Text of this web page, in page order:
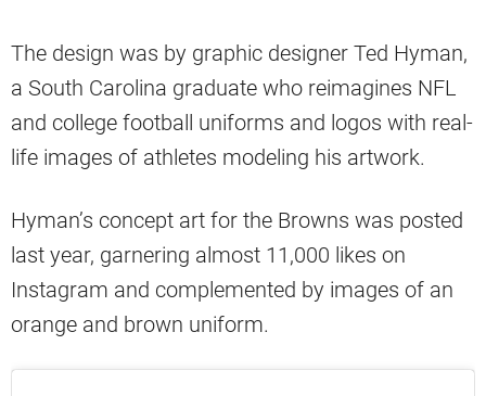
The design was by graphic designer Ted Hyman,
a South Carolina graduate who reimagines NFL
and college football uniforms and logos with real-
life images of athletes modeling his artwork.
Hyman’s concept art for the Browns was posted
last year, garnering almost 11,000 likes on
Instagram and complemented by images of an
orange and brown uniform.